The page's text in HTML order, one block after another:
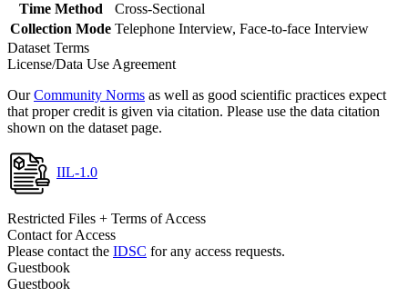
Time Method
Cross-Sectional
Collection Mode Telephone Interview, Face-to-face Interview
Dataset Terms
License/Data Use Agreement
OurCommunity Norms as well as good scientific practices expect
that proper credit is given via citation. Please use the data citation
shown on the dataset page.
IIL-1.0
Restricted Files + Terms of Access
Contact for Access
Please contact the IDSC for any access requests.
Guestbook
Guestbook